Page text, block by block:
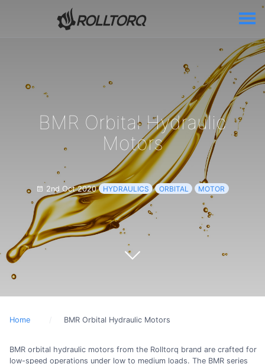
BMR Orbital Hydraulic
Motors
2nd Oct 2020 HYDRAULICS ORBITAL MOTOR
Home BMR Orbital Hydraulic Motors
BMR orbital hydraulic motors from the Rolltorq brand are crafted for
low-speed operations under low to medium loads. The BMR series